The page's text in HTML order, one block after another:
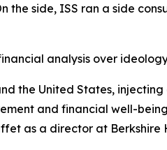
side, ISS ran a side
analysis over
the United States,
and financial well-
as a director at